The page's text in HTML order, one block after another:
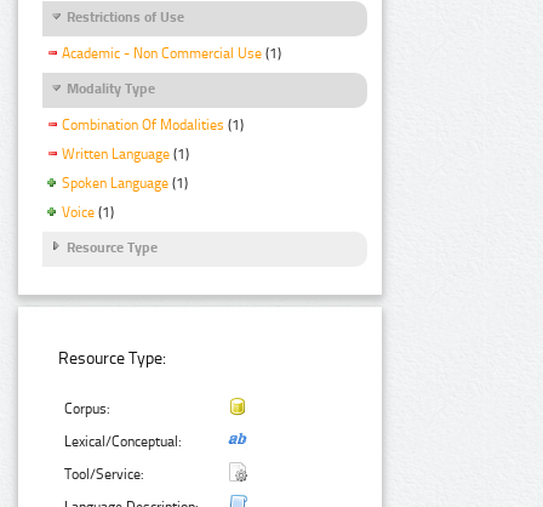
Restrictions of Use
Academic - Non Commercial Use (1)
Modality Type
Combination Of Modalities (1)
Written Language (1)
Spoken Language (1)
Voice (1)
Resource Type
Resource Type:
Corpus:
Lexical/Conceptual:
Tool/Service: